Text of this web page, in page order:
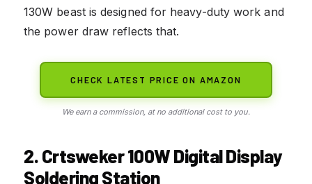
130W beast is designed for heavy-duty work and
the power draw reflects that.
CHECK LATEST PRICE ON AMAZON
We earn a commission, at no additional cost to you.
2. Crtsweker 100W Digital Display
Soldering Station